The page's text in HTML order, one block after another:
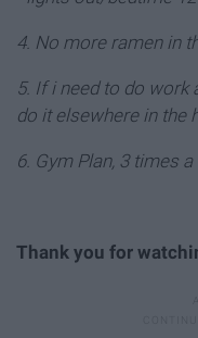
4. No more ramen in
5. If i need to do work
do it elsewhere in the
6. Gym Plan, 3 times
Thank you for